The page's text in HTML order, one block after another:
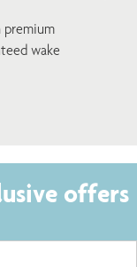
wake
offers